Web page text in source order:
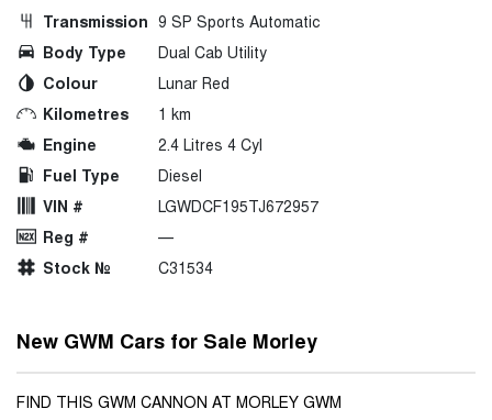
Transmission 9 SP Sports Automatic
Body Type
Dual Cab Utility
Colour
Lunar Red
Kilometres
1 km
Engine
2.4 Litres 4 Cyl
Fuel Type
Diesel
VIN #
LGWDCF195TJ672957
Reg #
—
Stock №
C31534
New GWM Cars for Sale Morley
FIND THIS GWM CANNON AT MORLEY GWM